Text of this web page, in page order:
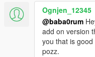
Ognjen_12345
@baba0rum
add on version
you that is
pozz.